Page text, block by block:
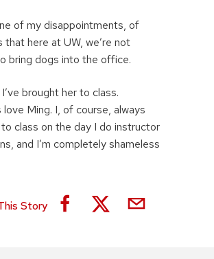
of my disappointments, of
that here at UW, we’re not
bring dogs into the office.
I’ve brought her to class.
Ming. I, of course, always
class on the day I do instructor
and I’m completely shameless
Story